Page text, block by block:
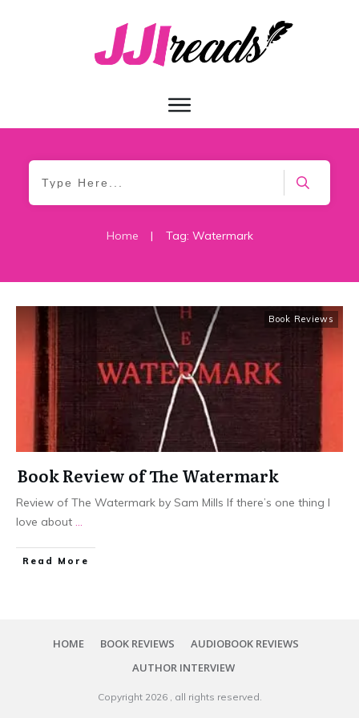
Home | Tag: Watermark
Book Reviews
Book Review of The Watermark
Review of The Watermark by Sam Mills If there’s one thing I
love about ...
Read More
HOME BOOK REVIEWS
AUDIOBOOK REVIEWS
AUTHOR INTERVIEW
Copyright 2026, all rights reserved.